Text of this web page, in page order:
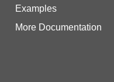
Examples
More Documentation